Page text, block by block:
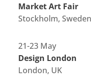
Market Art Fair
Stockholm, Sweden
21-23 May
Design London
London, UK